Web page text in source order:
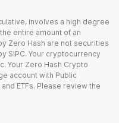
involves a high degree
entire amount of an
Zero Hash are not securities
SIPC. Your cryptocurrency
Your Zero Hash Crypto
account with Public
ETFs. Please review the